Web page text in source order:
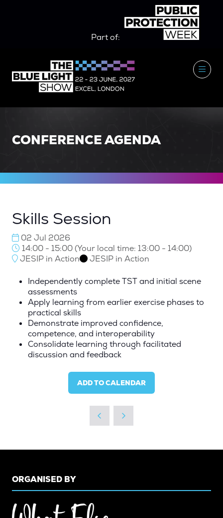
Part of:
CONFERENCE AGENDA
Skills Session
02 Jul 2026
14:00 - 15:00(Your local time: 13:00 - 14:00)
JESIP in Action
JESIP in Action
Independently complete TST and initial scene
assessments
Apply learning from earlier exercise phases to
practical skills
Demonstrate improved confidence,
competence, and interoperability
Consolidate learning through facilitated
discussion and feedback
ADD TO CALENDAR
ORGANISED BY